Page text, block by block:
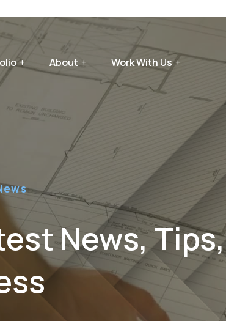
About Work With Us
News, Tips,